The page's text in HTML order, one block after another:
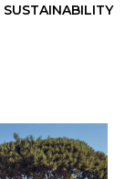
SUSTAINABILITY